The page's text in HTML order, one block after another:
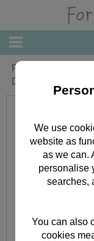
From Little Girl
Day Card
We use
website as
as we can.
personalise
searches,
You can also
cookies